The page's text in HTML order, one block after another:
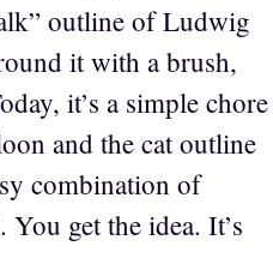
outline of Ludwig
it with a brush,
it’s a simple chore
and the cat outline
combination of
get the idea. It’s